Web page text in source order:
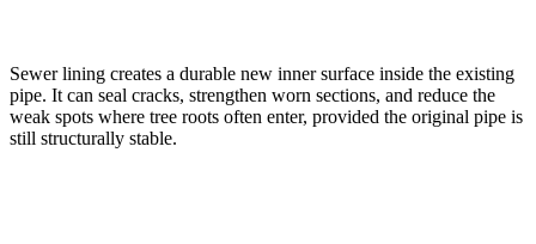
Sewer lining creates a durable new inner surface inside the existing
pipe. It can seal cracks, strengthen worn sections, and reduce the
weak spots where tree roots often enter, provided the original pipe is
still structurally stable.